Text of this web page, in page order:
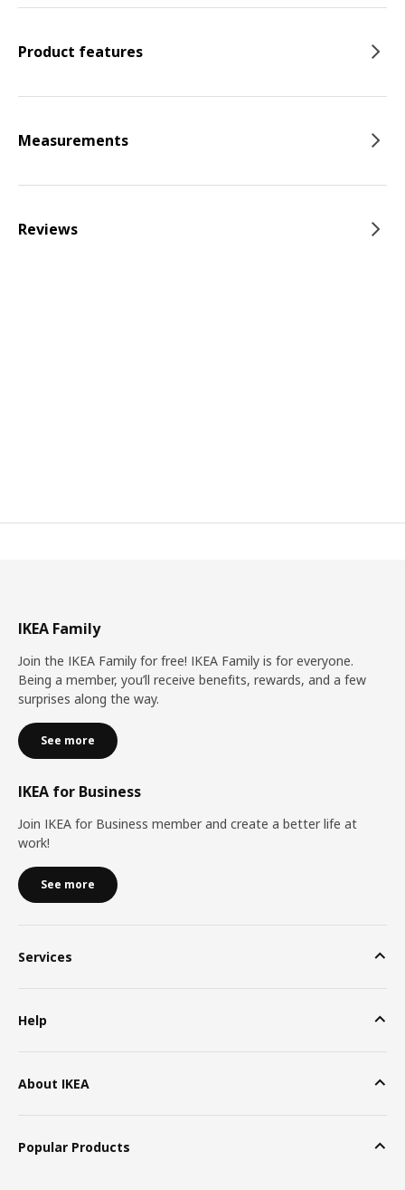
Product features
Measurements
Reviews
IKEA Family
Join the IKEA Family for free! IKEA Family is for everyone.
Being a member, you’ll receive benefits, rewards, and a few
surprises along the way.
See more
IKEA for Business
Join IKEA for Business member and create a better life at
work!
See more
Services
Help
About IKEA
Popular Products